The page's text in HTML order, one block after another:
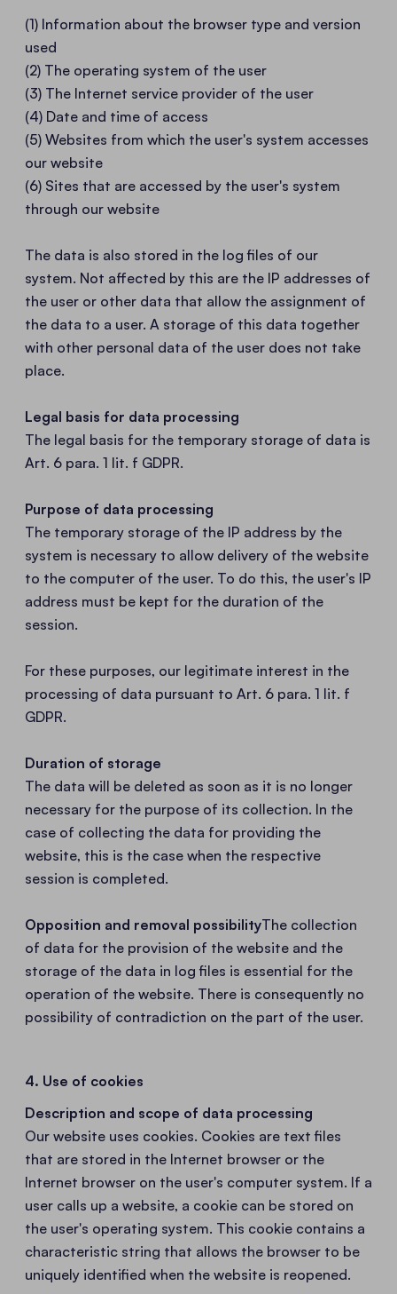
(1) Information about the browser type and version
used
(2) The operating system of the user
(3) The Internet service provider of the user
(4) Date and time of access
(5) Websites from which the user's system accesses
our website
(6) Sites that are accessed by the user's system
through our website
The data is also stored in the log files of our
system. Not affected by this are the IP addresses of
the user or other data that allow the assignment of
the data to a user. A storage of this data together
with other personal data of the user does not take
place.
Legal basis for data processing
The legal basis for the temporary storage of data is
Art. 6 para. 1 lit. f GDPR.
Purpose of data processing
The temporary storage of the IP address by the
system is necessary to allow delivery of the website
to the computer of the user. To do this, the user's IP
address must be kept for the duration of the
session.
For these purposes, our legitimate interest in the
processing of data pursuant to Art. 6 para. 1 lit. f
GDPR.
Duration of storage
The data will be deleted as soon as it is no longer
necessary for the purpose of its collection. In the
case of collecting the data for providing the
website, this is the case when the respective
session is completed.
Opposition and removal possibilityThe collection
of data for the provision of the website and the
storage of the data in log files is essential for the
operation of the website. There is consequently no
possibility of contradiction on the part of the user.
4. Use of cookies
Description and scope of data processing
Our website uses cookies. Cookies are text files
that are stored in the Internet browser or the
Internet browser on the user's computer system. If a
user calls up a website, a cookie can be stored on
the user's operating system. This cookie contains a
characteristic string that allows the browser to be
uniquely identified when the website is reopened.